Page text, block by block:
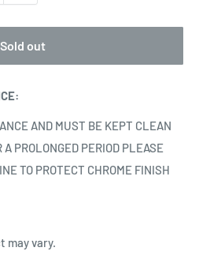
Sold out
:
AND MUST BE KEPT CLEAN
PROLONGED PERIOD PLEASE
TO PROTECT CHROME FINISH
may vary.